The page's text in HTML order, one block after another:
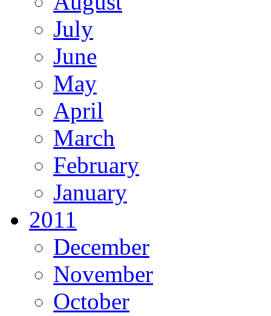
July
June
May
April
March
February
January
2011
December
November
October